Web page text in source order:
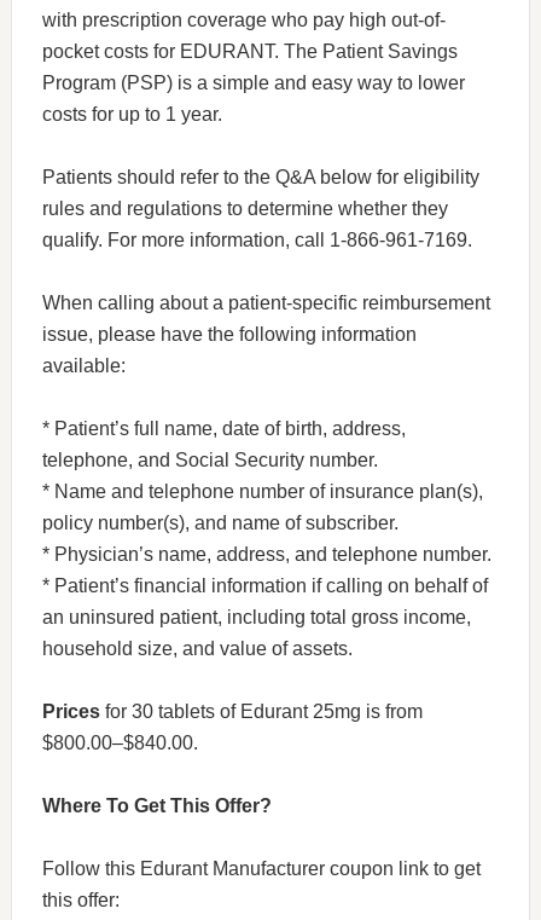
with prescription coverage who pay high out-of-
pocket costs for EDURANT. The Patient Savings
Program (PSP) is a simple and easy way to lower
costs for up to 1 year.
Patients should refer to the Q&A below for eligibility
rules and regulations to determine whether they
qualify. For more information, call 1-866-961-7169.
When calling about a patient-specific reimbursement
issue, please have the following information
available:
* Patient’s full name, date of birth, address,
telephone, and Social Security number.
* Name and telephone number of insurance plan(s),
policy number(s), and name of subscriber.
* Physician’s name, address, and telephone number.
* Patient’s financial information if calling on behalf of
an uninsured patient, including total gross income,
household size, and value of assets.
Pricesfor 30 tablets of Edurant 25mg is from
$800.00–$840.00.
Where To Get This Offer?
Follow this Edurant Manufacturer coupon link to get
this offer: